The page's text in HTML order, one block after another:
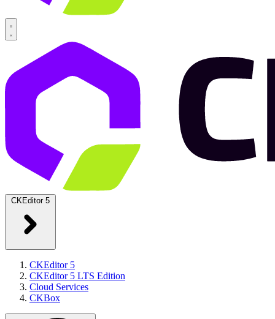
CKEditor 5
CKEditor 5
CKEditor 5 LTS Edition
Cloud Services
CKBox